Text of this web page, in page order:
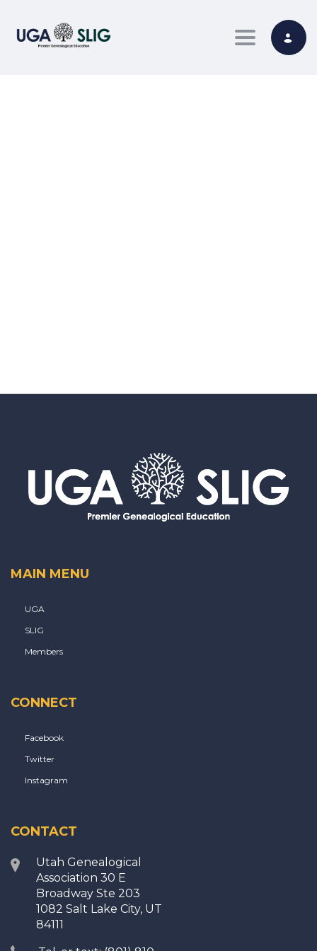
Toggle
MAIN MENU
UGA
SLIG
Members
CONNECT
Facebook
Twitter
Instagram
CONTACT
Utah Genealogical
Association 30 E
Broadway Ste 203
1082 Salt Lake City, UT
84111